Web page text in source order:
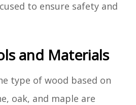
to ensure safety and
and Materials
type of wood based on
oak, and maple are